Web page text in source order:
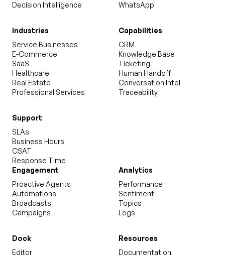
Decision Intelligence
WhatsApp
Industries
Service Businesses
E-Commerce
SaaS
Healthcare
Real Estate
Professional Services
Capabilities
CRM
Knowledge Base
Ticketing
Human Handoff
Conversation Intel
Traceability
Support
SLAs
Business Hours
CSAT
Response Time
Engagement
Proactive Agents
Automations
Broadcasts
Campaigns
Analytics
Performance
Sentiment
Topics
Logs
Dock
Editor
Resources
Documentation